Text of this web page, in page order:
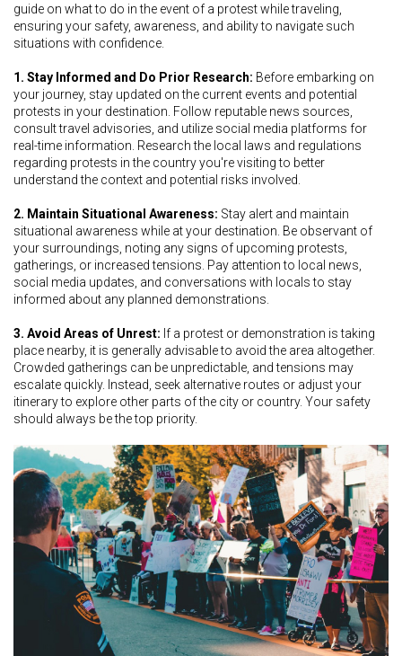
guide on what to do in the event of a protest while traveling,
ensuring your safety, awareness, and ability to navigate such
situations with confidence.
1. Stay Informed and Do Prior Research: Before embarking on
your journey, stay updated on the current events and potential
protests in your destination. Follow reputable news sources,
consult travel advisories, and utilize social media platforms for
real-time information. Research the local laws and regulations
regarding protests in the country you're visiting to better
understand the context and potential risks involved.
2. Maintain Situational Awareness: Stay alert and maintain
situational awareness while at your destination. Be observant of
your surroundings, noting any signs of upcoming protests,
gatherings, or increased tensions. Pay attention to local news,
social media updates, and conversations with locals to stay
informed about any planned demonstrations.
3. Avoid Areas of Unrest: If a protest or demonstration is taking
place nearby, it is generally advisable to avoid the area altogether.
Crowded gatherings can be unpredictable, and tensions may
escalate quickly. Instead, seek alternative routes or adjust your
itinerary to explore other parts of the city or country. Your safety
should always be the top priority.